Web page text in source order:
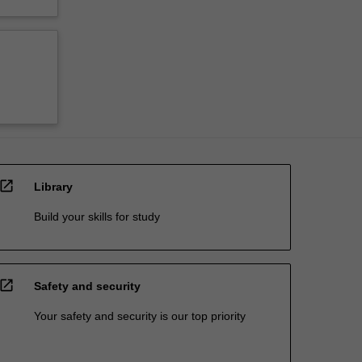
open_in_new Library
Build your skills for study
open_in_new Safety and security
Your safety and security is our top priority